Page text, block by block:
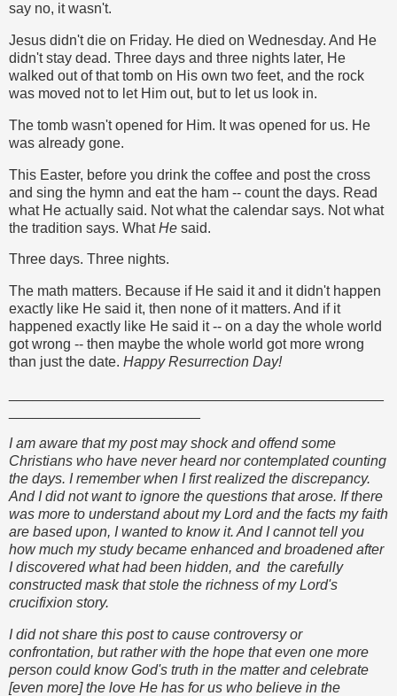
say no, it wasn't.
Jesus didn't die on Friday. He died on Wednesday. And He
didn't stay dead. Three days and three nights later, He
walked out of that tomb on His own two feet, and the rock
was moved not to let Him out, but to let us look in.
The tomb wasn't opened for Him. It was opened for us. He
was already gone.
This Easter, before you drink the coffee and post the cross
and sing the hymn and eat the ham -- count the days. Read
what He actually said. Not what the calendar says. Not what
the tradition says. WhatHe said.
Three days. Three nights.
The math matters. Because if He said it and it didn't happen
exactly like He said it, then none of it matters. And if it
happened exactly like He said it -- on a day the whole world
got wrong -- then maybe the whole world got more wrong
than just the date. Happy Resurrection Day!
I am aware that my post may shock and offend some
Christians who have never heard nor contemplated counting
the days. I remember when I first realized the discrepancy.
And I did not want to ignore the questions that arose. If there
was more to understand about my Lord and the facts my faith
are based upon, I wanted to know it. And I cannot tell you
how much my study became enhanced and broadened after
I discovered what had been hidden, and the carefully
constructed mask that stole the richness of my Lord's
crucifixion story.
I did not share this post to cause controversy or
confrontation, but rather with the hope that even one more
person could know God's truth in the matter and celebrate
[even more] the love He has for us who believe in the